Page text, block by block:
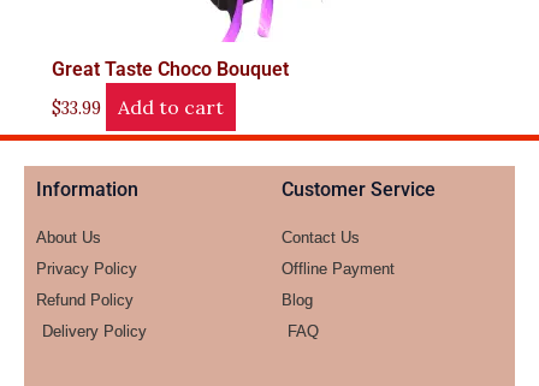
Great Taste Choco Bouquet
$33.99 Add to cart
Information
About Us
Privacy Policy
Refund Policy
Delivery Policy
Customer Service
Contact Us
Offline Payment
Blog
FAQ